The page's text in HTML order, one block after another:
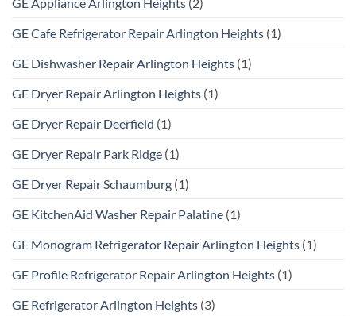
GE Cafe Refrigerator Repair Arlington Heights (1)
GE Dishwasher Repair Arlington Heights (1)
GE Dryer Repair Arlington Heights (1)
GE Dryer Repair Deerfield (1)
GE Dryer Repair Park Ridge (1)
GE Dryer Repair Schaumburg (1)
GE KitchenAid Washer Repair Palatine (1)
GE Monogram Refrigerator Repair Arlington Heights (1)
GE Profile Refrigerator Repair Arlington Heights (1)
GE Refrigerator Arlington Heights (3)